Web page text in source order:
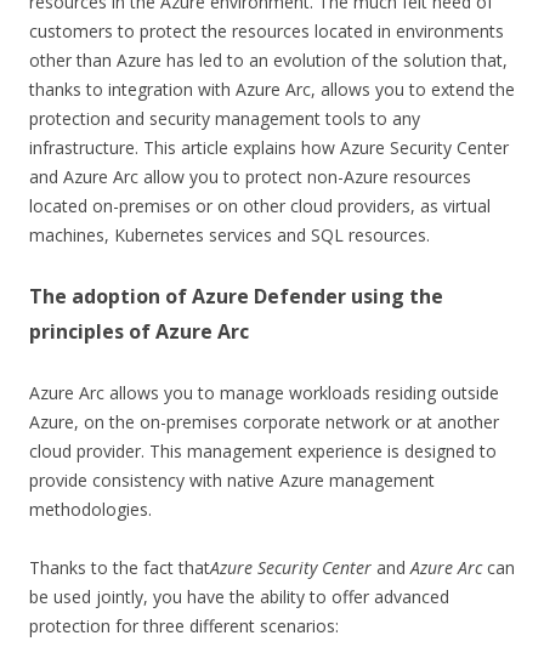
customers to protect the resources located in environments
other than Azure has led to an evolution of the solution that,
thanks to integration with Azure Arc, allows you to extend the
protection and security management tools to any
infrastructure. This article explains how Azure Security Center
and Azure Arc allow you to protect non-Azure resources
located on-premises or on other cloud providers, as virtual
machines, Kubernetes services and SQL resources.
The adoption of Azure Defender using the
principles of Azure Arc
Azure Arc allows you to manage workloads residing outside
Azure, on the on-premises corporate network or at another
cloud provider. This management experience is designed to
provide consistency with native Azure management
methodologies.
Thanks to the fact thatAzure Security Center and Azure Arccan
be used jointly, you have the ability to offer advanced
protection for three different scenarios: